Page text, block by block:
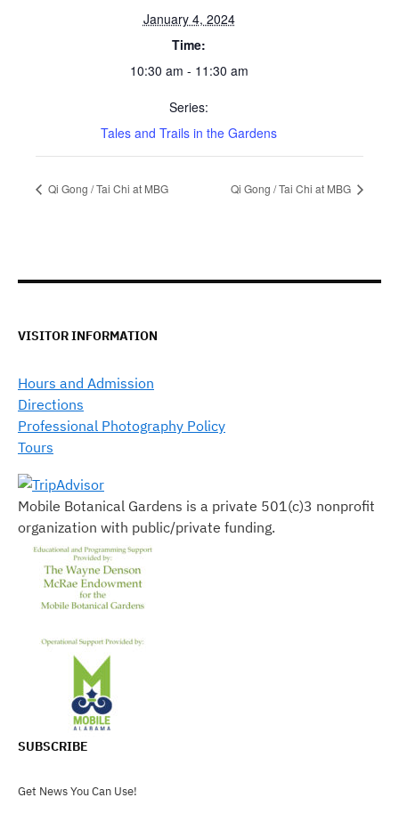
January 4, 2024
Time:
10:30 am - 11:30 am
Series:
Tales and Trails in the Gardens
Qi Gong / Tai Chi at MBG Qi Gong / Tai Chi at MBG
VISITOR INFORMATION
Hours and Admission
Directions
Professional Photography Policy
Tours
Mobile Botanical Gardens is a private 501(c)3 nonprofit
organization with public/private funding.
SUBSCRIBE
Get News You Can Use!